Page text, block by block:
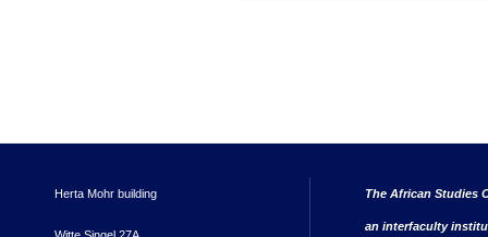
Herta Mohr building
Witte Singel 27A
The African Studies
an interfaculty